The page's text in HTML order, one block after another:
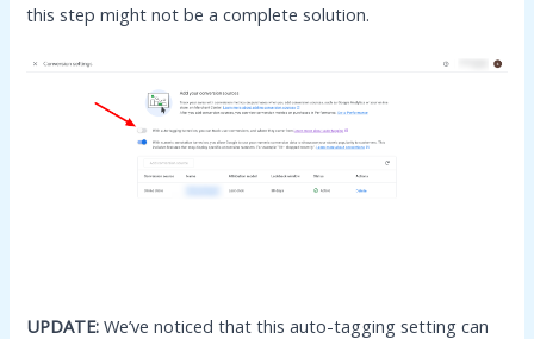
this step might not be a complete solution.
UPDATE: We’ve noticed that this auto-tagging setting can